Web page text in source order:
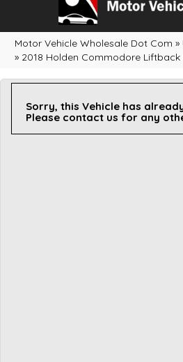
Motor Vehicle Wholesale Dot Com »
» 2018 Holden Commodore Liftback
Sorry, this Vehicle has
Please contact us for any